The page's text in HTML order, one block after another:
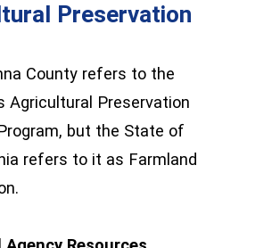
Preservation
County refers to the
Agricultural Preservation
but the State of
refers to it as Farmland